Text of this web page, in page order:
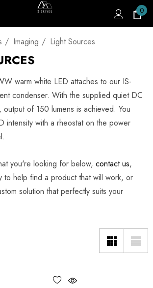
0
Imaging Light Sources
warm white LED attaches to our IS-
condenser. With the supplied quiet DC
output of 150 lumens is achieved. You
intensity with a rheostat on the power
you're looking for below, contact us,
to help find a product that will work, or
solution that perfectly suits your